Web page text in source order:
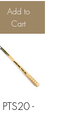
Add to
Cart
PTS20 -